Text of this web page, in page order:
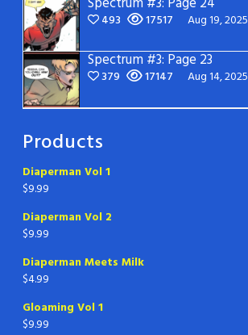
493 17517 Aug 19, 2025
Spectrum #3: Page 23
379 17147 Aug 14, 2025
Products
Diaperman Vol 1
$9.99
Diaperman Vol 2
$9.99
Diaperman Meets Milk
$4.99
Gloaming Vol 1
$9.99